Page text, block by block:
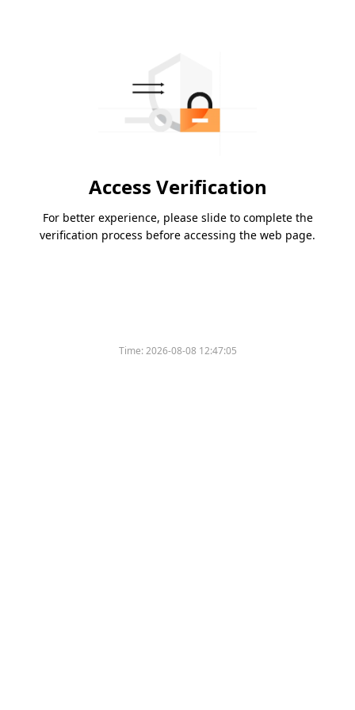
Access Verification
For better experience, please slide to complete the
verification process before accessing the web page.
Time:2026-08-08 12:47:05